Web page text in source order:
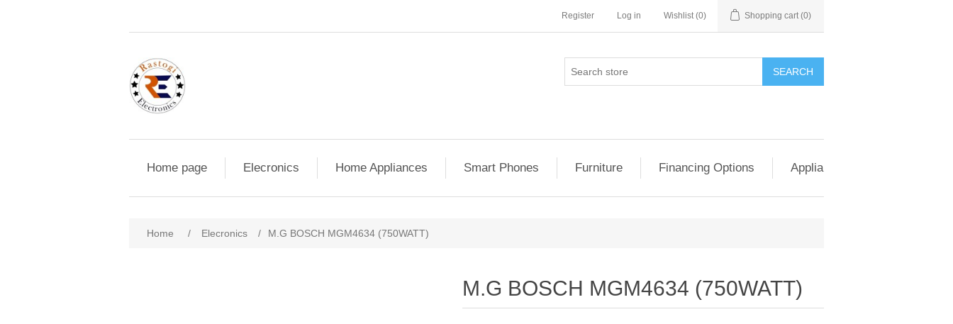
Register Log in Wishlist (0) Shopping cart (0)
SEARCH
Home page Elecronics Home Appliances Smart Phones Furniture Financing Options Appliance Exchange &
Home / Elecronics / M.G BOSCH MGM4634 (750WATT)
M.G BOSCH MGM4634 (750WATT)